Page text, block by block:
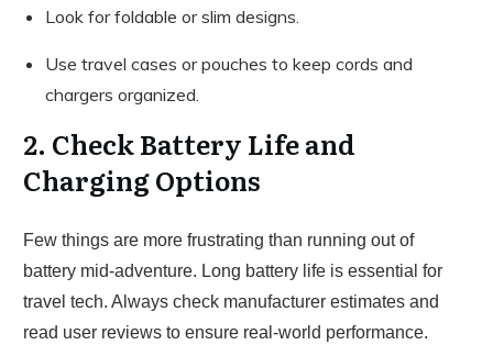
Look for foldable or slim designs.
Use travel cases or pouches to keep cords and
chargers organized.
2. Check Battery Life and
Charging Options
Few things are more frustrating than running out of
battery mid-adventure. Long battery life is essential for
travel tech. Always check manufacturer estimates and
read user reviews to ensure real-world performance.